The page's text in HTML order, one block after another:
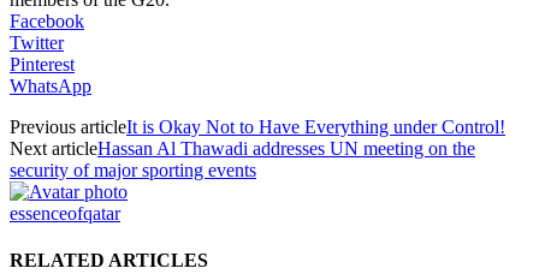
Facebook
Twitter
Pinterest
WhatsApp
Previous articleIt is Okay Not to Have Everything under Control!
Next articleHassan Al Thawadi addresses UN meeting on the
security of major sporting events
essenceofqatar
RELATED ARTICLES